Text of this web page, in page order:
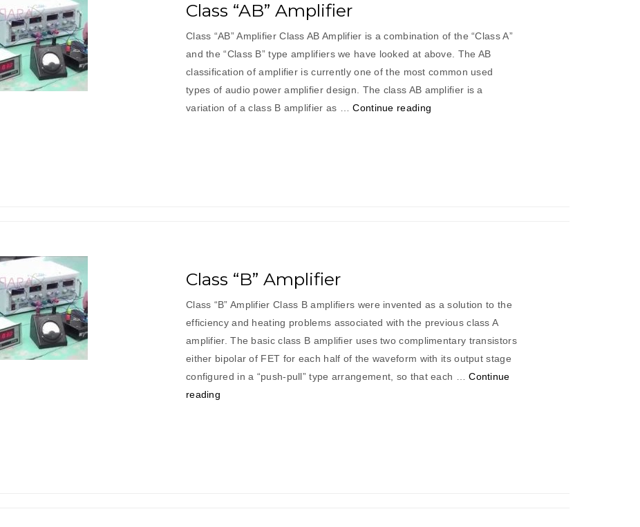
Class “AB” Amplifier
Class “AB” Amplifier Class AB Amplifier is a combination of the “Class A”
and the “Class B” type amplifiers we have looked at above. The AB
classification of amplifier is currently one of the most common used
types of audio power amplifier design. The class AB amplifier is a
variation of a class B amplifier as …Continue reading
Class “B” Amplifier
Class “B” Amplifier Class B amplifiers were invented as a solution to the
efficiency and heating problems associated with the previous class A
amplifier. The basic class B amplifier uses two complimentary transistors
either bipolar of FET for each half of the waveform with its output stage
configured in a “push-pull” type arrangement, so that each …Continue
reading